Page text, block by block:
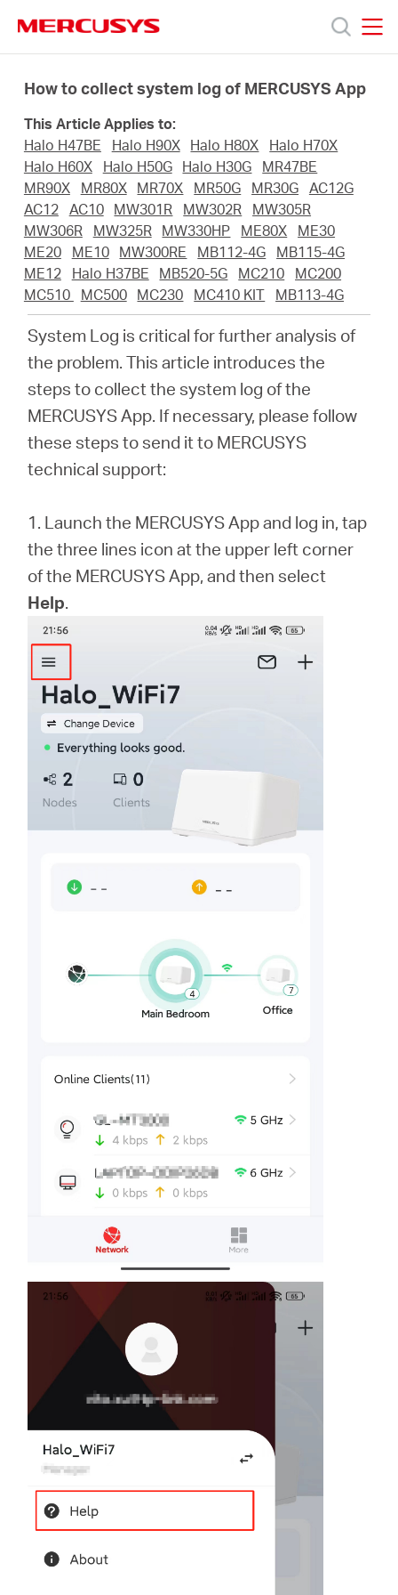
navigation
Products
Support
About
Singapore
How to collect system log of MERCUSYS App
This Article Applies to:
Halo H47BE
Halo H90X Halo H80X
Halo H70X
Halo H60X
Halo H50G Halo H30G
MR47BE
MR90X
MR80X MR70X MR50G MR30G AC12G
AC12
AC10 MW301R MW302R
MW305R
MW306R
MW325R MW330HP ME80X
ME30
ME20
ME10 MW300RE MB112-4G
MB115-4G
ME12
Halo H37BE MB520-5G MC210
MC200
MC510
MC500 MC230 MC410 KIT MB113-4G
System Log is critical for further analysis of
the problem. This article introduces the
steps to collect the system log of the
MERCUSYS App. If necessary, please follow
these steps to send it to MERCUSYS
technical support:
1. Launch the MERCUSYS App and log in, tap
the three lines icon at the upper left corner
of the MERCUSYS App, and then select
Help.